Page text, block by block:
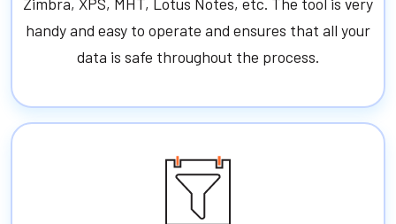
handy and easy to operate and ensures that all your
data is safe throughout the process.